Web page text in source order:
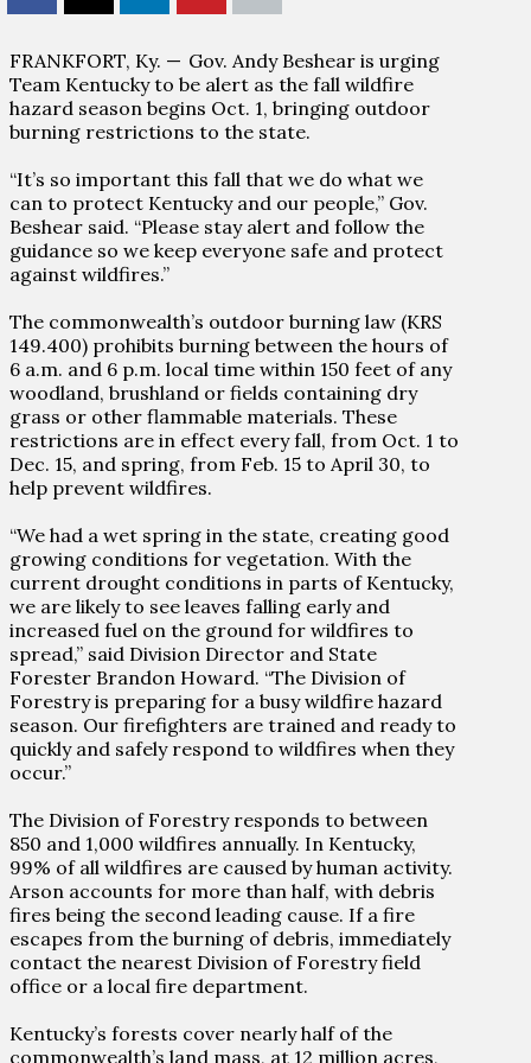
FRANKFORT, Ky. — Gov. Andy Beshear is urging
Team Kentucky to be alert as the fall wildfire
hazard season begins Oct. 1, bringing outdoor
burning restrictions to the state.
“It’s so important this fall that we do what we
can to protect Kentucky and our people,” Gov.
Beshear said. “Please stay alert and follow the
guidance so we keep everyone safe and protect
against wildfires.”
The commonwealth’s outdoor burning law (KRS
149.400) prohibits burning between the hours of
6 a.m. and 6 p.m. local time within 150 feet of any
woodland, brushland or fields containing dry
grass or other flammable materials. These
restrictions are in effect every fall, from Oct. 1 to
Dec. 15, and spring, from Feb. 15 to April 30, to
help prevent wildfires.
“We had a wet spring in the state, creating good
growing conditions for vegetation. With the
current drought conditions in parts of Kentucky,
we are likely to see leaves falling early and
increased fuel on the ground for wildfires to
spread,” said Division Director and State
Forester Brandon Howard. “The Division of
Forestry is preparing for a busy wildfire hazard
season. Our firefighters are trained and ready to
quickly and safely respond to wildfires when they
occur.”
The Division of Forestry responds to between
850 and 1,000 wildfires annually. In Kentucky,
99% of all wildfires are caused by human activity.
Arson accounts for more than half, with debris
fires being the second leading cause. If a fire
escapes from the burning of debris, immediately
contact the nearest Division of Forestry field
office or a local fire department.
Kentucky’s forests cover nearly half of the
commonwealth’s land mass, at 12 million acres,